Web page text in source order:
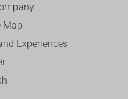
Map
Experiences